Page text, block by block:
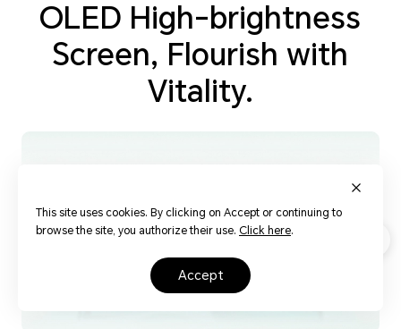
OLED High-brightness
Screen, Flourish with
Vitality.
This site uses cookies. By clicking on Accept or continuing to
browse the site, you authorize their use. Click here.
accept